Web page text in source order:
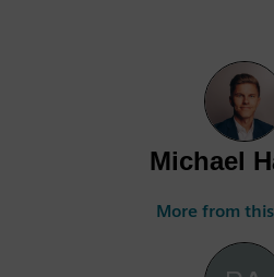
Michael
More from